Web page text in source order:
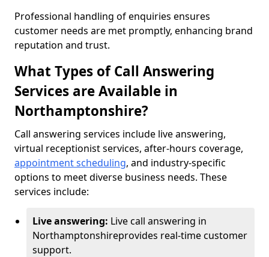
Professional handling of enquiries ensures
customer needs are met promptly, enhancing brand
reputation and trust.
What Types of Call Answering
Services are Available in
Northamptonshire?
Call answering services include live answering,
virtual receptionist services, after-hours coverage,
appointment scheduling, and industry-specific
options to meet diverse business needs. These
services include:
Live answering: Live call answering in
Northamptonshireprovides real-time customer
support.